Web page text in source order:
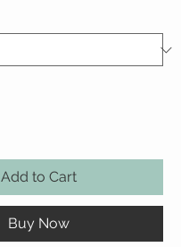
Add to Cart
Buy Now